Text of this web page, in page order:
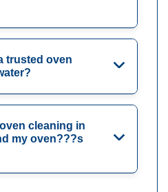
trusted oven
cleaning in
my oven???s